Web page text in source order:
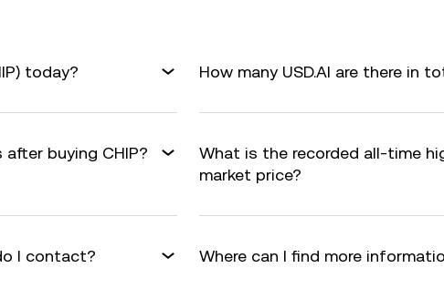
today? How many USD.AI are there in
buying CHIP?
What is the recorded all-time
market price?
I contact? Where can I find more